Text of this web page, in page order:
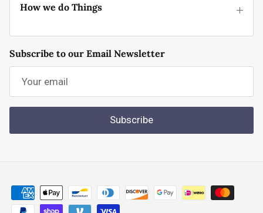
How we do Things
Subscribe to our Email Newsletter
Subscribe